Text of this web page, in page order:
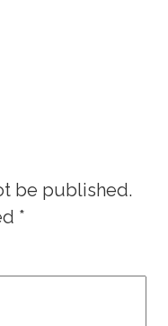
be published.
*